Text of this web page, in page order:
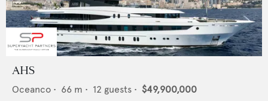
AHS
Oceanco • 66 m • 12 guests • $49,900,000